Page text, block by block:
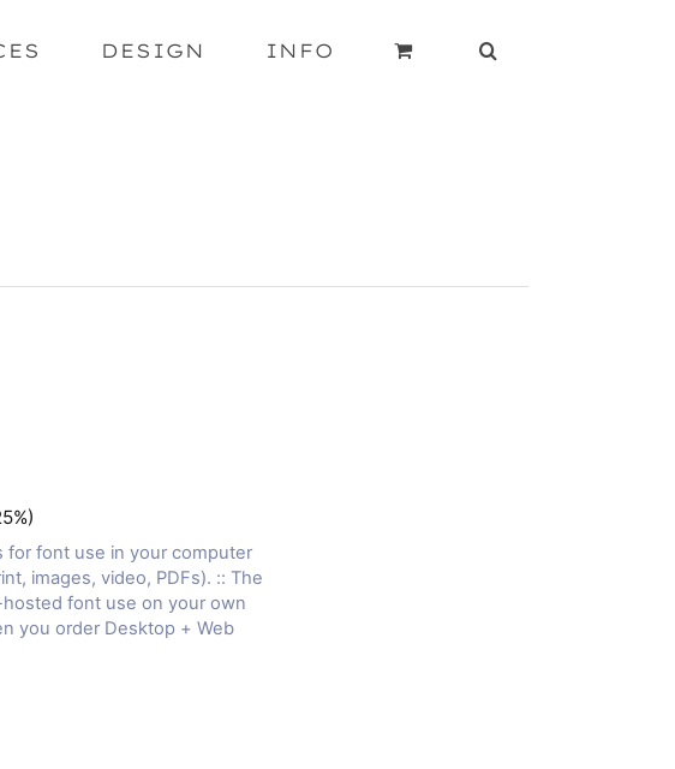
DESIGN INFO
for font use in your computer
images, video, PDFs). :: The
font use on your own
you order Desktop + Web